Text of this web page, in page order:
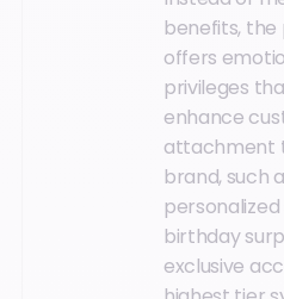
benefits,
offers
privileges
enhance
attachment
brand, such
personalized
birthday
exclusive